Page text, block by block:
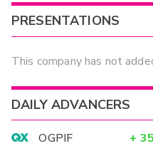
PRESENTATIONS
This company has not
DAILY ADVANCERS
OGPIF +